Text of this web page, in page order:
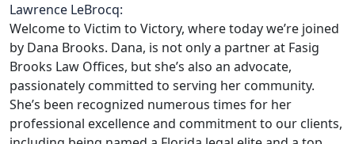
Lawrence LeBrocq:
Welcome to Victim to Victory, where today we’re joined
by Dana Brooks. Dana, is not only a partner at Fasig
Brooks Law Offices, but she’s also an advocate,
passionately committed to serving her community.
She’s been recognized numerous times for her
professional excellence and commitment to our clients,